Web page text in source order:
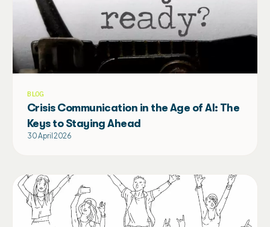
BLOG
Crisis Communication in the Age of AI: The
Keys to Staying Ahead
30 April 2026